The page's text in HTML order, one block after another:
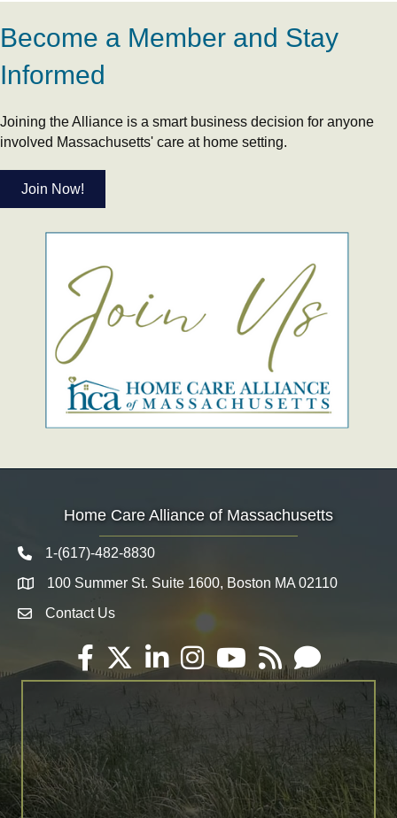
Become a Member and Stay
Informed
Joining the Alliance is a smart business decision for anyone
involved Massachusetts' care at home setting.
Join Now!
Home Care Alliance of Massachusetts
Telephone icon
1-(617)-482-8830
Map 100 Summer St. Suite 1600, Boston MA 02110
Envelope Icon
Contact Us
Facebook
TwitterLinkedInInstagramYouTube
RSS Email